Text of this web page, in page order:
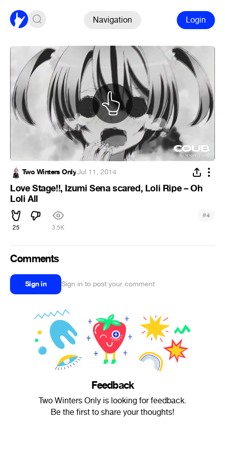
Navigation Login
Two Winters Only·Jul 11, 2014
Love Stage!!, Izumi Sena scared, Loli Ripe – Oh
Loli All
25 3.5K
#4
Comments
Sign in Sign in to post your comment
Feedback
Two Winters Only is looking for feedback.
Be the first to share your thoughts!